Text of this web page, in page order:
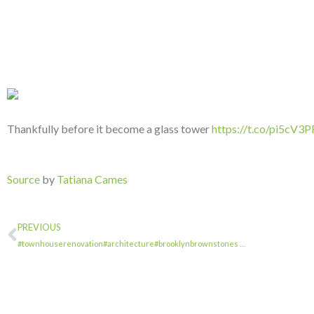
Thankfully before it become a glass towerhttps://t.co/
Source by Tatiana Cames
PREVIOUS
#townhouserenovation#architecture#brooklynbrownstones …